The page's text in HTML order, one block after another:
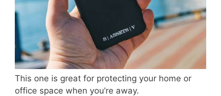
This one is great for protecting your home or
office space when you’re away.